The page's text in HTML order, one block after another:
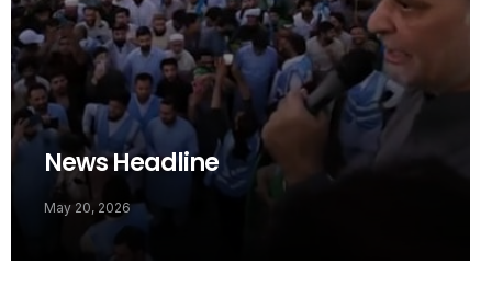
News Headline
May 20, 2026